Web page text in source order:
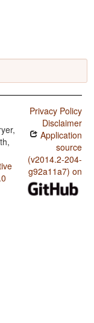
Privacy Policy
Disclaimer
Application
source
(v2014.2-204-
g92a11a7) on